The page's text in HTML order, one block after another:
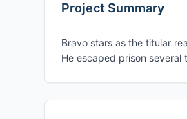
Project Summary
Bravo stars as the titular
He escaped prison